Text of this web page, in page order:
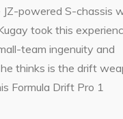
powered S-chassis
took this
team ingenuity and
thinks is the drift
Formula Drift Pro 1